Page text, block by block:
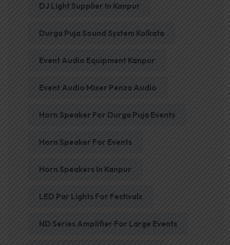
DJ Light Supplier In Kanpur
Durga Puja Sound System Kolkata
Event Audio Equipment Kanpur
Event Audio Mixer Penza Audio
Horn Speaker For Durga Puja Events
Horn Speaker For Events
Horn Speakers In Kanpur
LED Par Lights For Festivals
ND Series Amplifier For Large Events